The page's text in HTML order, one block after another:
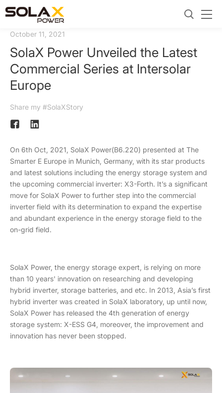
October 11, 2021
SolaX Power Unveiled the Latest
Commercial Series at Intersolar
Europe
Share my #SolaXStory
On 6th Oct, 2021, SolaX Power(B6.220) presented at The
Smarter E Europe in Munich, Germany, with its star products
and latest solutions including the energy storage system and
the upcoming commercial inverter: X3-Forth. It’s a significant
move for SolaX Power to further step into the commercial
inverter field with its determination to expand the expertise
and abundant experience in the energy storage field to the
on-grid field.
SolaX Power, the energy storage expert, is relying on more
than 10 years' innovation on researching and developing
hybrid inverter, storage batteries, and etc. In 2013, Asia’s first
hybrid inverter was created in SolaX laboratory, up until now,
SolaX Power has released the 4th generation of energy
storage system: X-ESS G4, moreover, the improvement and
innovation has never been stopped.